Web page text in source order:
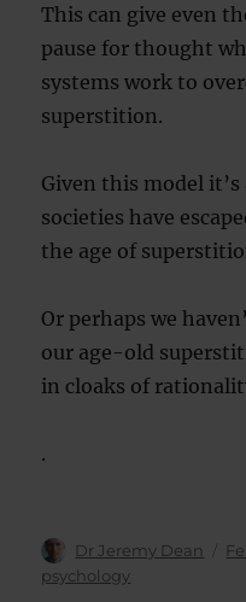
This can give even
pause for thought
systems work to
superstition.
Given this model
societies have
the age of
Or perhaps we
our age-old
in cloaks of
.
Author
Dr Jeremy Dean
psychology